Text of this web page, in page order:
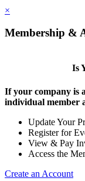
×
Membership &
Is
If your company is
individual member
Update Your
Register for
View & Pay
Access the
Create an Account